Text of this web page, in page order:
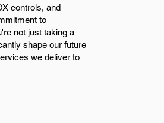
controls, and
to
not just taking a
shape our future
we deliver to